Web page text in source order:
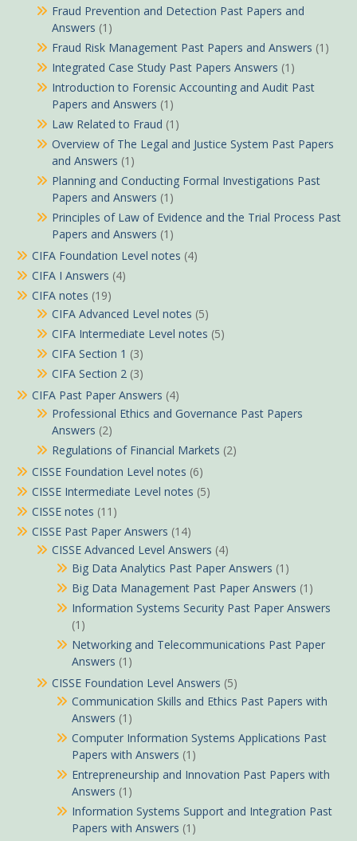
Fraud Prevention and Detection Past Papers and
Answers (1)
Fraud Risk Management Past Papers and Answers (1)
Integrated Case Study Past Papers Answers (1)
Introduction to Forensic Accounting and Audit Past
Papers and Answers (1)
Law Related to Fraud (1)
Overview of The Legal and Justice System Past Papers
and Answers (1)
Planning and Conducting Formal Investigations Past
Papers and Answers (1)
Principles of Law of Evidence and the Trial Process Past
Papers and Answers (1)
CIFA Foundation Level notes (4)
CIFA I Answers (4)
CIFA notes (19)
CIFA Advanced Level notes (5)
CIFA Intermediate Level notes (5)
CIFA Section 1 (3)
CIFA Section 2 (3)
CIFA Past Paper Answers (4)
Professional Ethics and Governance Past Papers
Answers (2)
Regulations of Financial Markets (2)
CISSE Foundation Level notes (6)
CISSE Intermediate Level notes (5)
CISSE notes (11)
CISSE Past Paper Answers (14)
CISSE Advanced Level Answers (4)
Big Data Analytics Past Paper Answers (1)
Big Data Management Past Paper Answers (1)
Information Systems Security Past Paper Answers
(1)
Networking and Telecommunications Past Paper
Answers (1)
CISSE Foundation Level Answers (5)
Communication Skills and Ethics Past Papers with
Answers (1)
Computer Information Systems Applications Past
Papers with Answers (1)
Entrepreneurship and Innovation Past Papers with
Answers (1)
Information Systems Support and Integration Past
Papers with Answers (1)